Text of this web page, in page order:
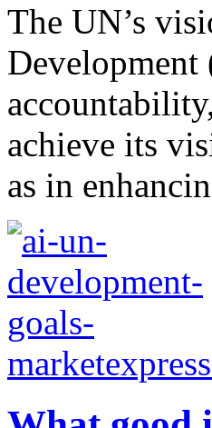
The UN’s
Development
achieve its
as in